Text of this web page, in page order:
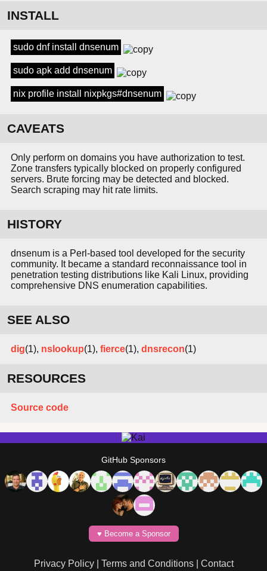
INSTALL
sudo dnf install dnsenum
sudo apk add dnsenum
nix profile install nixpkgs#dnsenum
CAVEATS
Only perform on domains you have authorization to test.
Zone transfers typically blocked on properly configured
servers. Brute forcing may be detected and blocked.
Search scraping may hit rate limits.
HISTORY
dnsenum is a Perl-based tool developed for the security
community. It became a standard reconnaissance tool in
penetration testing distributions like Kali Linux, providing
comprehensive DNS enumeration capabilities.
SEE ALSO
dig(1), nslookup(1), fierce(1), dnsrecon(1)
RESOURCES
Source code
GitHub Sponsors
♥️ Become a Sponsor
Privacy Policy| Terms and Conditions| Contact